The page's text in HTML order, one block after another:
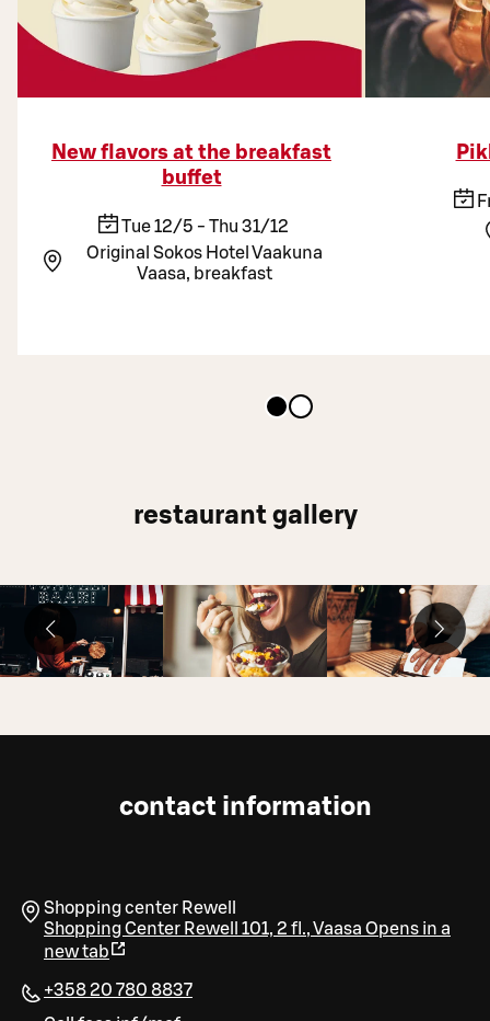
New flavors at the breakfast
buffet
Tue 12/5 - Thu 31/12
Original Sokos Hotel Vaakuna
Vaasa, breakfast
restaurant gallery
contact information
Shopping center Rewell
Shopping Center Rewell 101, 2 fl.,Vaasa Opens in a
new tab
+358 20 780 8837